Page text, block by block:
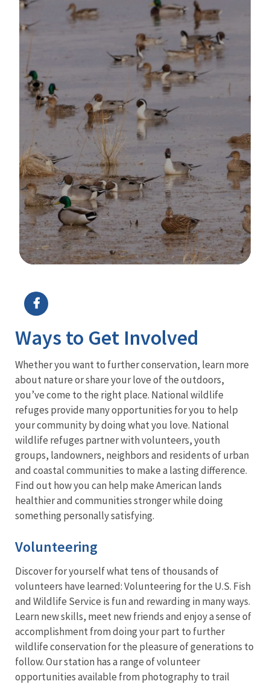
Ways to Get Involved
Whether you want to further conservation, learn more
about nature or share your love of the outdoors,
you’ve come to the right place. National wildlife
refuges provide many opportunities for you to help
your community by doing what you love. National
wildlife refuges partner with volunteers, youth
groups, landowners, neighbors and residents of urban
and coastal communities to make a lasting difference.
Find out how you can help make American lands
healthier and communities stronger while doing
something personally satisfying.
Volunteering
Discover for yourself what tens of thousands of
volunteers have learned: Volunteering for the U.S. Fish
and Wildlife Service is fun and rewarding in many ways.
Learn new skills, meet new friends and enjoy a sense of
accomplishment from doing your part to further
wildlife conservation for the pleasure of generations to
follow. Our station has a range of volunteer
opportunities available from photography to trail